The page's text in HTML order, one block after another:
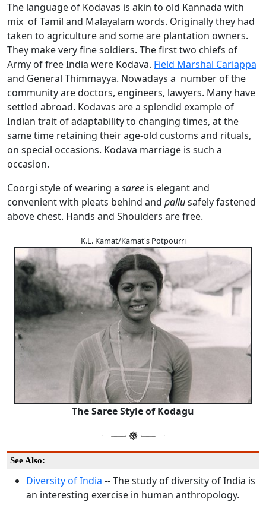
The language of Kodavas is akin to old Kannada with
mix of Tamil and Malayalam words. Originally they had
taken to agriculture and some are plantation owners.
They make very fine soldiers. The first two chiefs of
Army of free India were Kodava. Field Marshal Cariappa
and General Thimmayya. Nowadays a number of the
community are doctors, engineers, lawyers. Many have
settled abroad. Kodavas are a splendid example of
Indian trait of adaptability to changing times, at the
same time retaining their age-old customs and rituals,
on special occasions. Kodava marriage is such a
occasion.
Coorgi style of wearing a saree is elegant and
convenient with pleats behind and pallusafely fastened
above chest. Hands and Shoulders are free.
K.L. Kamat/Kamat's Potpourri
The Saree Style of Kodagu
See Also:
Diversity of India -- The study of diversity of India is
an interesting exercise in human anthropology.